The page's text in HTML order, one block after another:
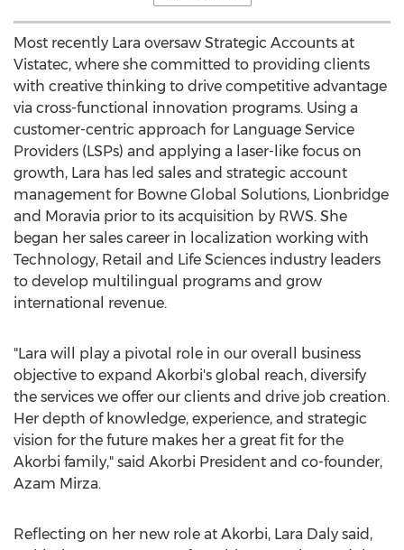
Most recently Lara oversaw Strategic Accounts at
Vistatec, where she committed to providing clients
with creative thinking to drive competitive advantage
via cross-functional innovation programs. Using a
customer-centric approach for Language Service
Providers (LSPs) and applying a laser-like focus on
growth, Lara has led sales and strategic account
management for Bowne Global Solutions, Lionbridge
and Moravia prior to its acquisition by RWS. She
began her sales career in localization working with
Technology, Retail and Life Sciences industry leaders
to develop multilingual programs and grow
international revenue.
"Lara will play a pivotal role in our overall business
objective to expand Akorbi's global reach, diversify
the services we offer our clients and drive job creation.
Her depth of knowledge, experience, and strategic
vision for the future makes her a great fit for the
Akorbi family," said Akorbi President and co-founder,
Azam Mirza.
Reflecting on her new role at Akorbi, Lara Daly said,